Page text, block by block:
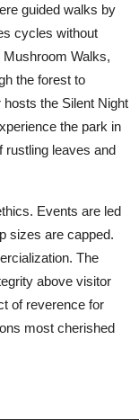
guided walks by
cycles without
Walks,
the forest to
the Silent Night
the park in
rustling leaves and
Events are led
sizes are capped.
The
above visitor
of reverence for
most cherished